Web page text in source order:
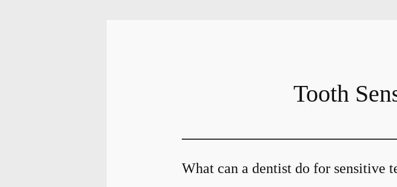
Tooth
What can a dentist do for sensitive